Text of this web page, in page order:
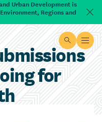
Urban Development is
Regions and
& Transport
Site search
Open
for